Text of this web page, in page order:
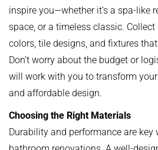
inspire you—whether it’s a spa-like
space, or a timeless classic.
colors, tile designs, and fixtures
Don’t worry about the budget or
will work with you to transform
and affordable design.
Choosing the Right Materials
Durability and performance are key